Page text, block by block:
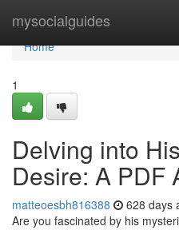
mysocialguides
Home
Home
1
Delving into
Desire: A PDF
matteoesbh816388 628 days
Are you fascinated by his